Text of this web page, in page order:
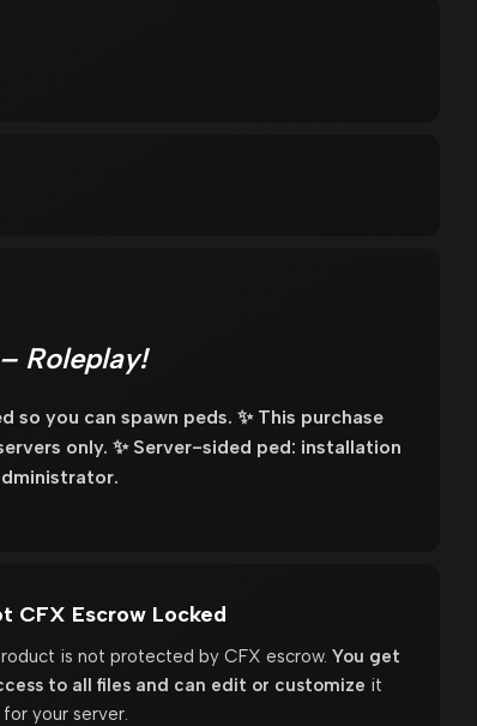
Roleplay!
so you can spawn peds. ✨ This purchase
only. ✨ Server-sided ped: installation
CFX Escrow Locked
is not protected by CFX escrow.You get
to all files and can edit or customize it
your server.